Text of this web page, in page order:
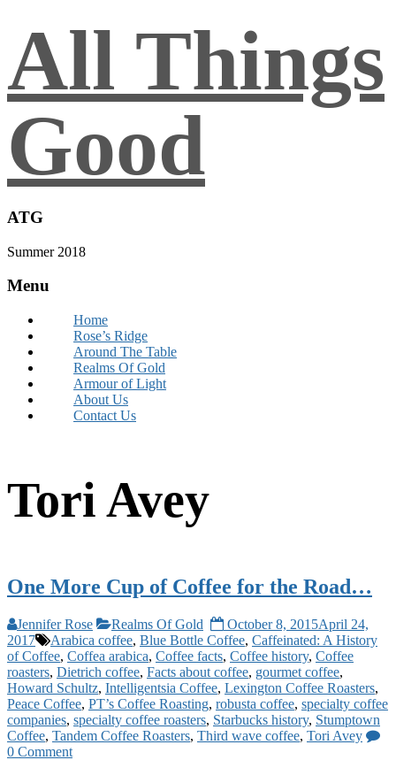
All Things
Good
ATG
Summer 2018
Menu
Home
Rose’s Ridge
Around The Table
Realms Of Gold
Armour of Light
About Us
Contact Us
Tori Avey
One More Cup of Coffee for the Road…
Jennifer Rose Realms Of Gold October 8, 2015April 24,
2017
Arabica coffee, Blue Bottle Coffee, Caffeinated: A History
of Coffee, Coffea arabica, Coffee facts, Coffee history, Coffee
roasters, Dietrich coffee, Facts about coffee, gourmet coffee,
Howard Schultz, Intelligentsia Coffee, Lexington Coffee Roasters,
Peace Coffee, PT’s Coffee Roasting, robusta coffee, specialty coffee
companies, specialty coffee roasters, Starbucks history, Stumptown
Coffee, Tandem Coffee Roasters, Third wave coffee, Tori Avey
0 Comment